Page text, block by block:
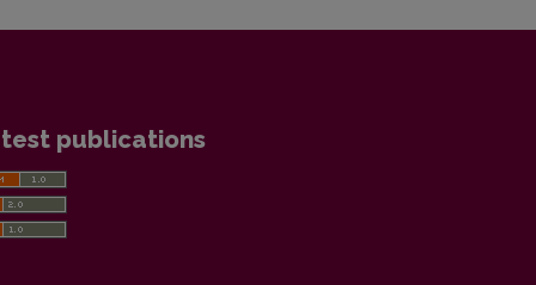
publications